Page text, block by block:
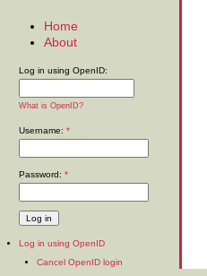
Home
About
Log in using OpenID:
What is OpenID?
Username: *
Password: *
Log in using OpenID
Cancel OpenID login